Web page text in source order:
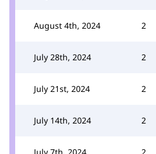
August 4th, 2024 2
July 28th, 2024 2
July 21st, 2024 2
July 14th, 2024 2